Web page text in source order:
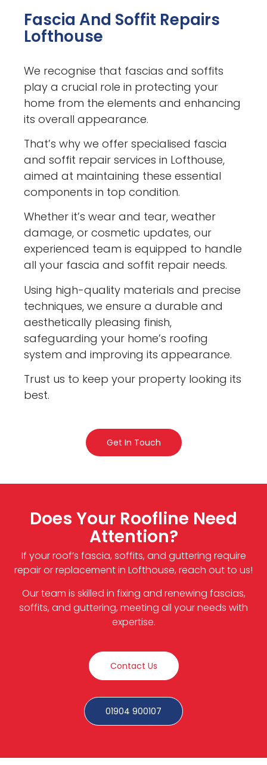
Fascia And Soffit Repairs
Lofthouse
We recognise that fascias and soffits
play a crucial role in protecting your
home from the elements and enhancing
its overall appearance.
That’s why we offer specialised fascia
and soffit repair services in Lofthouse,
aimed at maintaining these essential
components in top condition.
Whether it’s wear and tear, weather
damage, or cosmetic updates, our
experienced team is equipped to handle
all your fascia and soffit repair needs.
Using high-quality materials and precise
techniques, we ensure a durable and
aesthetically pleasing finish,
safeguarding your home’s roofing
system and improving its appearance.
Trust us to keep your property looking its
best.
Get In Touch
Does Your Roofline Need
Attention?
If your roof’s fascia, soffits, and guttering require
repair or replacement in Lofthouse, reach out to us!
Our team is skilled in fixing and renewing fascias,
soffits, and guttering, meeting all your needs with
expertise.
Contact Us
01904 900107